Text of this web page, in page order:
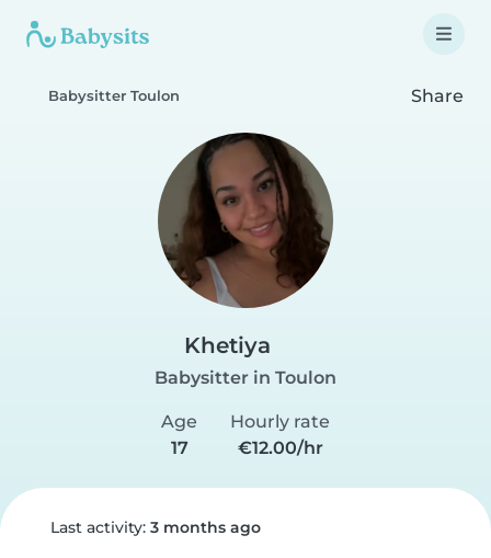
Babysitter Toulon Share
Khetiya
Babysitter in Toulon
Age
17
Hourly rate
€12.00/hr
Last activity: 3 months ago